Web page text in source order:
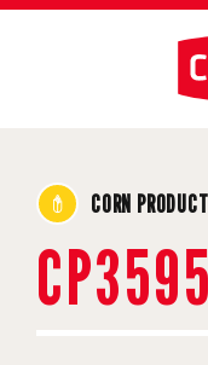
CORN